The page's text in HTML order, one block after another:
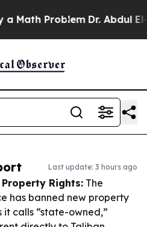
Dr. Abdul El-Sayed
Last update: 3 hours ago
Rights: The
has banned new property
it calls “state-owned,”